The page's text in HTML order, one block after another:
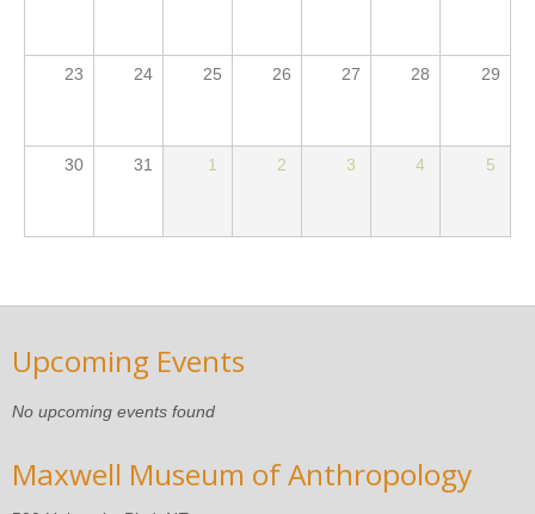
23 24 25 26 27 28 29
30 31 1 2 3 4 5
Upcoming Events
No upcoming events found
Maxwell Museum of Anthropology